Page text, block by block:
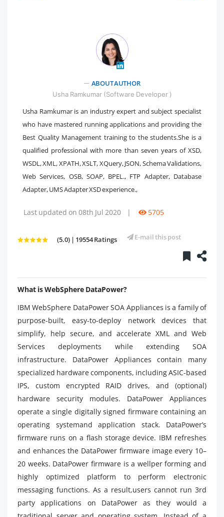
" />
ABOUT AUTHOR
Usha Ramkumar (Software Developer )
Usha Ramkumar is an industry expert and subject specialist
who have mastered running applications and providing the
Best Quality Management training to the students.She is a
qualified professional with more than seven years of XSD,
WSDL, XML, XPATH, XSLT, XQuery, JSON, Schema Validations,
Web Services, OSB, SOAP, BPEL., FTP Adapter, Database
Adapter, UMS Adapter XSD experience.,
Last updated on 08th Jul 2020 | 5705
(5.0) | 19554 Ratings E-mail this post
What is WebSphere DataPower?
IBM WebSphere DataPower SOA Appliances is a family of
purpose-built, easy-to-deploy network devices that
simplify, help secure, and accelerate XML and Web
Services deployments while extending SOA
infrastructure. DataPower Appliances contain many
specialized hardware components, including ASIC-based
IPS, custom encrypted RAID drives, and (optional)
hardware security modules. DataPower Appliances
operate a single digitally signed firmware containing an
operating systemand application stack. DataPower’s
firmware runs on a flash storage device. IBM refreshes
and enhances the DataPower firmware image every 10–
20 weeks. DataPower firmware is a wellper forming and
highly optimized platform to perform electronic
messaging functions. As a result,users cannot run 3rd
party applications on DataPower as they would a